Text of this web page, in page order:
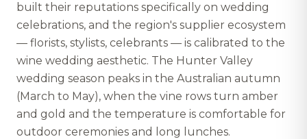
built their reputations specifically on wedding
celebrations, and the region's supplier ecosystem
— florists, stylists, celebrants — is calibrated to the
wine wedding aesthetic. The Hunter Valley
wedding season peaks in the Australian autumn
(March to May), when the vine rows turn amber
and gold and the temperature is comfortable for
outdoor ceremonies and long lunches.